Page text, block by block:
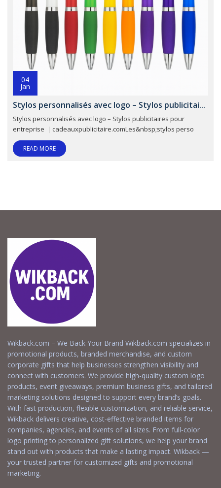
04
Jan
Stylos personnalisés avec logo – Stylos publicitai...
Stylos personnalisés avec logo – Stylos publicitaires pour
entreprise ｜cadeauxpublicitaire.comLes&nbsp;stylos perso
READ MORE
Wikback.com – We Back Your Brand Wikback.com specializes in
promotional products, branded merchandise, and custom
corporate gifts that help businesses strengthen visibility and
connect with customers. We provide high-quality custom logo
products, event giveaways, premium business gifts, and tailored
marketing solutions designed to support every brand’s goals.
With fast production, flexible customization, and reliable service,
Wikback delivers creative, cost-effective branded items for
companies, agencies, and events of all sizes. From full-color
logo printing to personalized gift solutions, we help your brand
stand out with products that make a lasting impact. Wikback —
your trusted partner for customized gifts and promotional
marketing.